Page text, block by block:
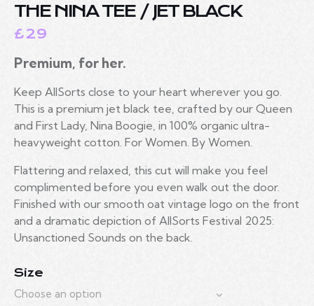
THE NINA TEE / JET BLACK
£29
Premium, for her.
Keep AllSorts close to your heart wherever you go.
This is a premium jet black tee, crafted by our Queen
and First Lady, Nina Boogie, in 100% organic ultra-
heavyweight cotton. For Women. By Women.
Flattering and relaxed, this cut will make you feel
complimented before you even walk out the door.
Finished with our smooth oat vintage logo on the front
and a dramatic depiction of AllSorts Festival 2025:
Unsanctioned Sounds on the back.
Size